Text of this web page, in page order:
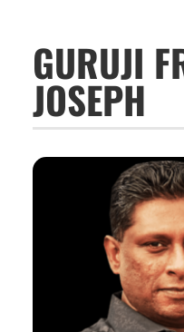
GURUJI
JOSEPH